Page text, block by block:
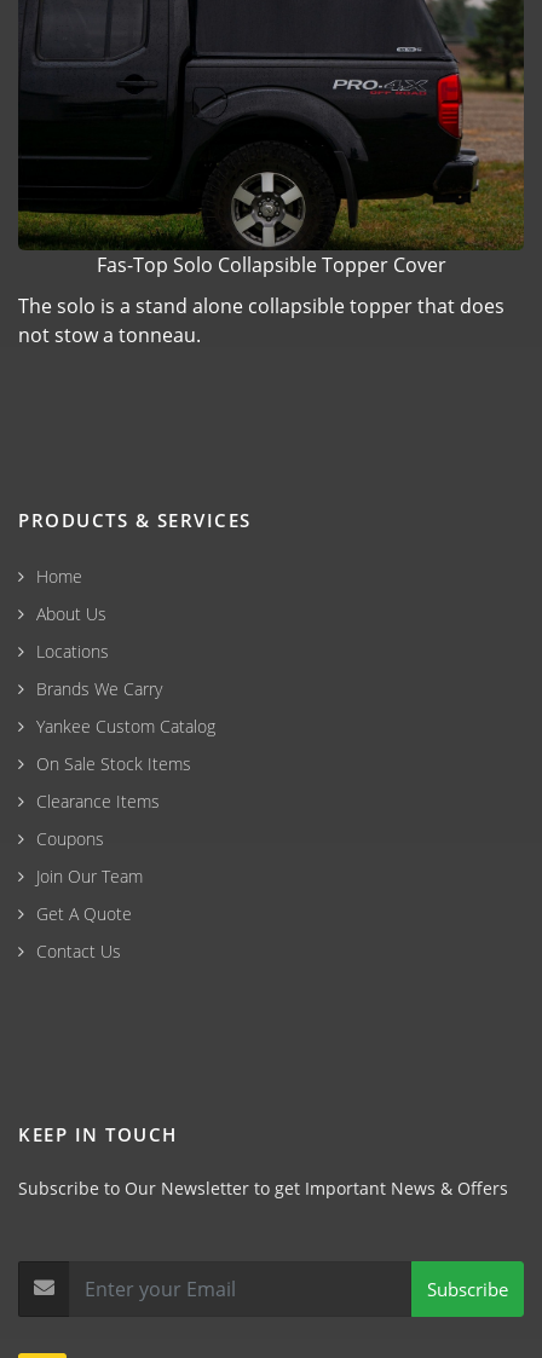
Fas-Top Solo Collapsible Topper Cover
The solo is a stand alone collapsible topper that does
not stow a tonneau.
PRODUCTS & SERVICES
Home
About Us
Locations
Brands We Carry
Yankee Custom Catalog
On Sale Stock Items
Clearance Items
Coupons
Join Our Team
Get A Quote
Contact Us
KEEP IN TOUCH
Subscribe to Our Newsletter to get Important News & Offers
Subscribe